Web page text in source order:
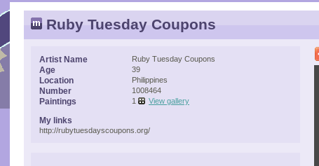
Ruby Tuesday Coupons
Artist Name Ruby Tuesday Coupons
Age 39
Location Philippines
Number 1008464
Paintings 1 View gallery
My links
http://rubytuesdayscoupons.org/